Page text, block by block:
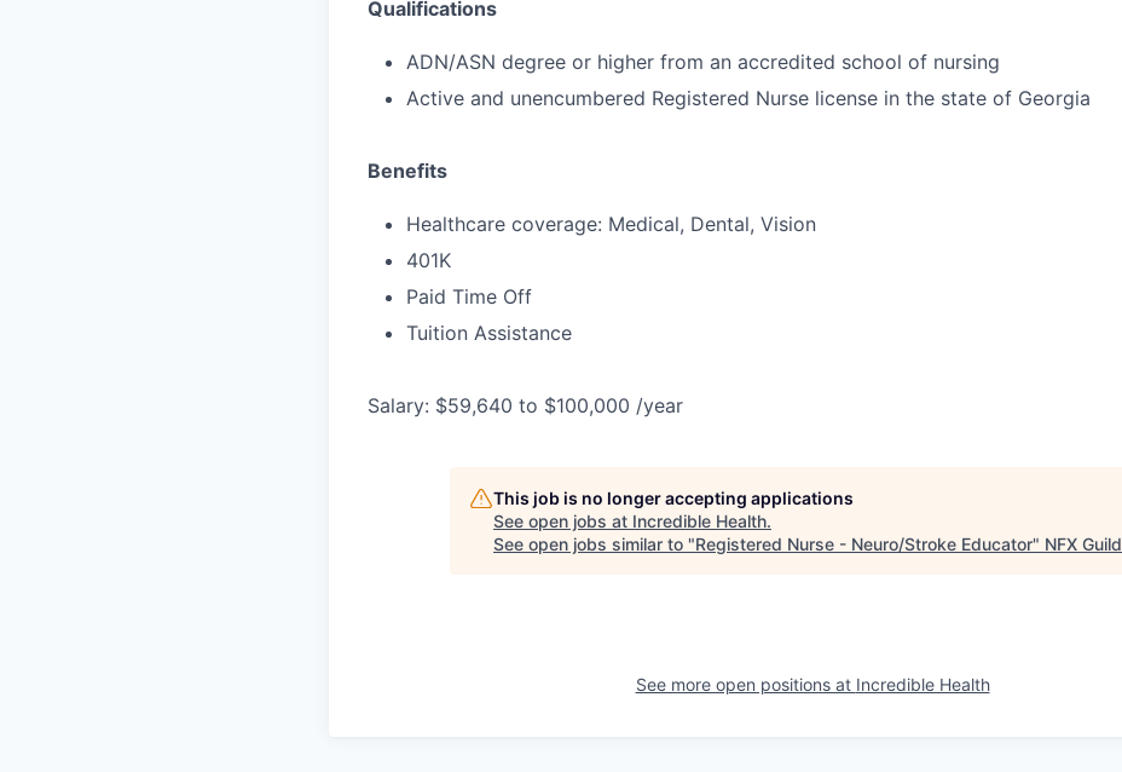
Qualifications
ADN/ASN degree or higher from an accredited school of nursing
Active and unencumbered Registered Nurse license in the state of Georgia
Benefits
Healthcare coverage: Medical, Dental, Vision
401K
Paid Time Off
Tuition Assistance
Salary: $59,640 to $100,000 /year
This job is no longer accepting applications
See open jobs at Incredible Health.
See open jobs similar to "Registered Nurse - Neuro/Stroke Educator" NFX Guild
See more open positions at Incredible Health